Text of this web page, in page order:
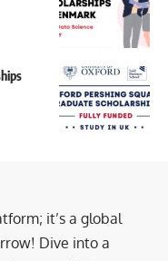
it’s a global
Dive into a